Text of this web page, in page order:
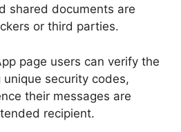
shared documents are
or third parties.
page users can verify the
security codes,
their messages are
recipient.